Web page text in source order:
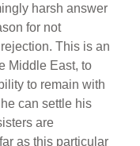
harsh answer
for not
This is an
Middle East, to
to remain with
can settle his
are
as this particular